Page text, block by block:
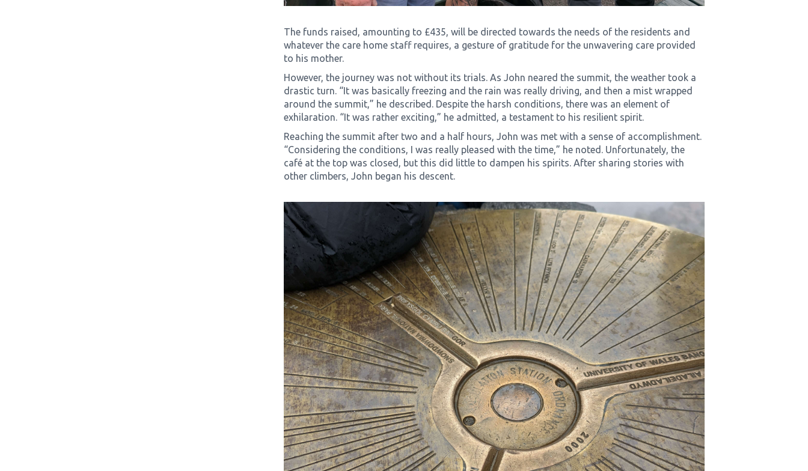
The funds raised, amounting to £435, will be directed towards the needs of the residents and
whatever the care home staff requires, a gesture of gratitude for the unwavering care provided
to his mother.
However, the journey was not without its trials. As John neared the summit, the weather took a
drastic turn. “It was basically freezing and the rain was really driving, and then a mist wrapped
around the summit,” he described. Despite the harsh conditions, there was an element of
exhilaration. “It was rather exciting,” he admitted, a testament to his resilient spirit.
Reaching the summit after two and a half hours, John was met with a sense of accomplishment.
“Considering the conditions, I was really pleased with the time,” he noted. Unfortunately, the
café at the top was closed, but this did little to dampen his spirits. After sharing stories with
other climbers, John began his descent.